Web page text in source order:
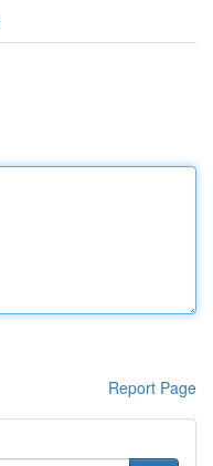
Report Page